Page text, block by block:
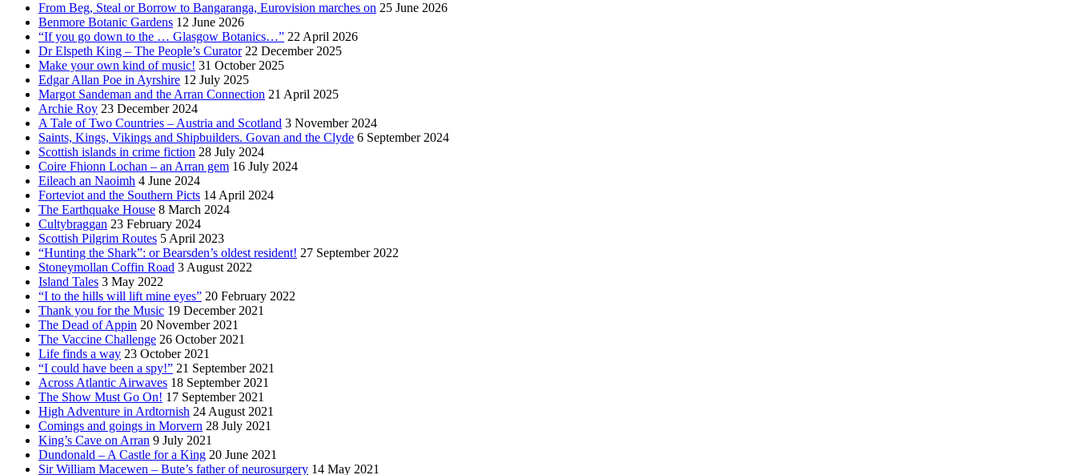
From Beg, Steal or Borrow to Bangaranga, Eurovision marches on 25 June 2026
Benmore Botanic Gardens 12 June 2026
“If you go down to the … Glasgow Botanics…” 22 April 2026
Dr Elspeth King – The People’s Curator 22 December 2025
Make your own kind of music! 31 October 2025
Edgar Allan Poe in Ayrshire 12 July 2025
Margot Sandeman and the Arran Connection 21 April 2025
Archie Roy 23 December 2024
A Tale of Two Countries – Austria and Scotland 3 November 2024
Saints, Kings, Vikings and Shipbuilders. Govan and the Clyde 6 September 2024
Scottish islands in crime fiction 28 July 2024
Coire Fhionn Lochan – an Arran gem 16 July 2024
Eileach an Naoimh 4 June 2024
Forteviot and the Southern Picts 14 April 2024
The Earthquake House 8 March 2024
Cultybraggan 23 February 2024
Scottish Pilgrim Routes 5 April 2023
“Hunting the Shark”: or Bearsden’s oldest resident! 27 September 2022
Stoneymollan Coffin Road 3 August 2022
Island Tales 3 May 2022
“I to the hills will lift mine eyes” 20 February 2022
Thank you for the Music 19 December 2021
The Dead of Appin 20 November 2021
The Vaccine Challenge 26 October 2021
Life finds a way 23 October 2021
“I could have been a spy!” 21 September 2021
Across Atlantic Airwaves 18 September 2021
The Show Must Go On! 17 September 2021
High Adventure in Ardtornish 24 August 2021
Comings and goings in Morvern 28 July 2021
King’s Cave on Arran 9 July 2021
Dundonald – A Castle for a King 20 June 2021
Sir William Macewen – Bute’s father of neurosurgery 14 May 2021